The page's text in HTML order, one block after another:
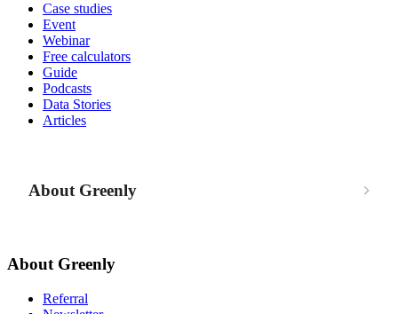
Case studies
Event
Webinar
Free calculators
Guide
Podcasts
Data Stories
Articles
About Greenly
About Greenly
Referral